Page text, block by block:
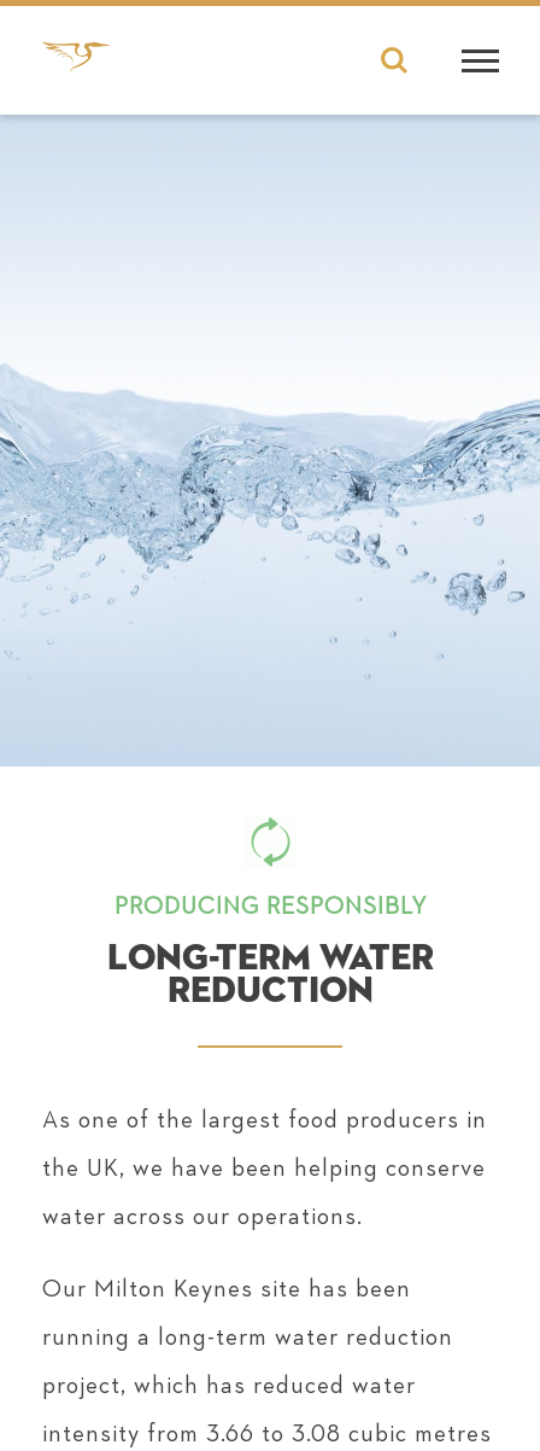
PRODUCING RESPONSIBLY
LONG-TERM WATER
REDUCTION
As one of the largest food producers in
the UK, we have been helping conserve
water across our operations.
Our Milton Keynes site has been
running a long-term water reduction
project, which has reduced water
intensity from 3.66 to 3.08 cubic metres